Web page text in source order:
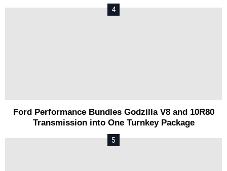
Ford Performance Bundles Godzilla V8 and 10R80
Transmission into One Turnkey Package